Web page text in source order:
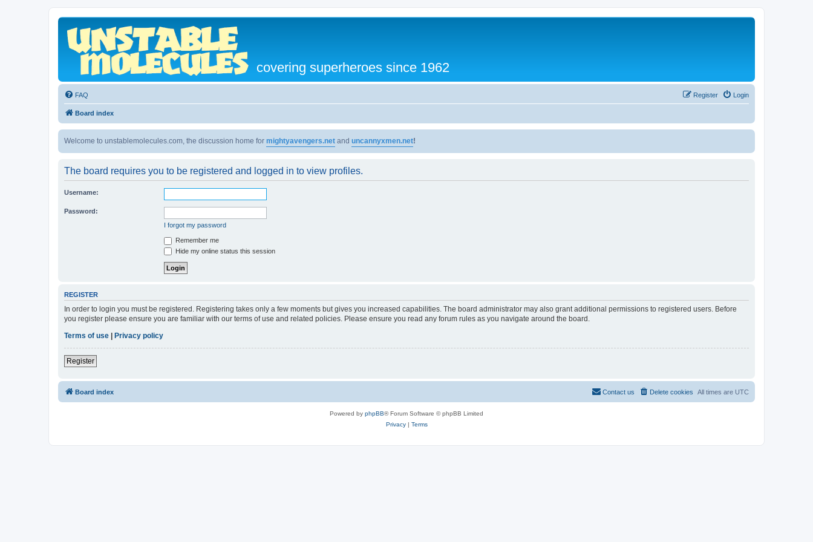
covering superheroes since 1962
FAQ Login
Register
Board index
Welcome to unstablemolecules.com, the discussion home for mightyavengers.net and uncannyxmen.net!
The board requires you to be registered and logged in to view profiles.
Username:
Password:
I forgot my password
Remember me
Hide my online status this session
REGISTER
In order to login you must be registered. Registering takes only a few moments but gives you increased capabilities. The board administrator may also grant additional permissions to registered users. Before
you register please ensure you are familiar with our terms of use and related policies. Please ensure you read any forum rules as you navigate around the board.
Terms of use | Privacy policy
Register
Board index All times are UTC
Delete cookies
Contact us
Powered by phpBB® Forum Software © phpBB Limited
Privacy| Terms